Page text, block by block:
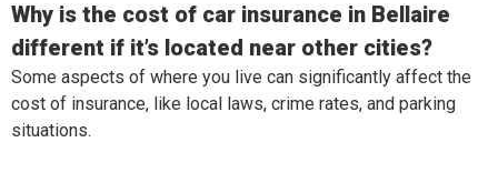
Why is the cost of car insurance in Bellaire
different if it’s located near other cities?
Some aspects of where you live can significantly affect the
cost of insurance, like local laws, crime rates, and parking
situations.